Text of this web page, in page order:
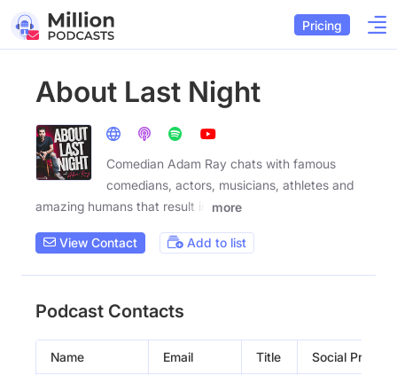
Pricing
About Last Night
Comedian Adam Ray chats with famous
comedians, actors, musicians, athletes and
amazing humans that result in
more
View Contact Add to list
Podcast Contacts
Name Email Title Social Profiles